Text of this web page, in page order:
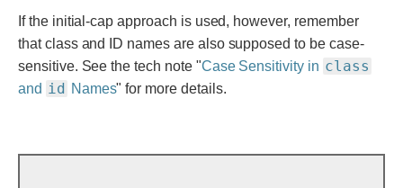
If the initial-cap approach is used, however, remember
that class and ID names are also supposed to be case-
sensitive. See the tech note "Case Sensitivity in class
and id Names" for more details.